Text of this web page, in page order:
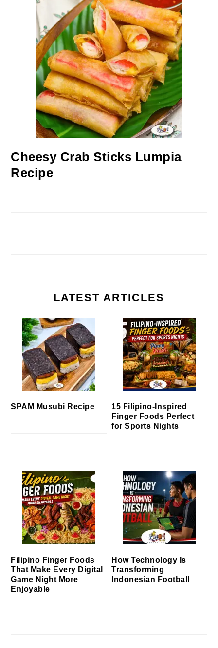
Cheesy Crab Sticks Lumpia
Recipe
LATEST ARTICLES
SPAM Musubi Recipe
15 Filipino-Inspired
Finger Foods Perfect
for Sports Nights
Filipino Finger Foods
That Make Every Digital
Game Night More
Enjoyable
How Technology Is
Transforming
Indonesian Football